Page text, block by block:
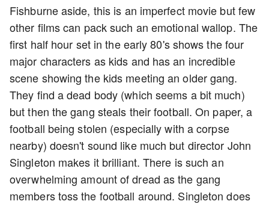
Fishburne aside, this is an imperfect movie but few
other films can pack such an emotional wallop. The
first half hour set in the early 80's shows the four
major characters as kids and has an incredible
scene showing the kids meeting an older gang.
They find a dead body (which seems a bit much)
but then the gang steals their football. On paper, a
football being stolen (especially with a corpse
nearby) doesn't sound like much but director John
Singleton makes it brilliant. There is such an
overwhelming amount of dread as the gang
members toss the football around. Singleton does